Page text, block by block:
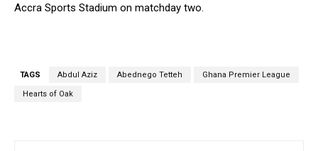
Accra Sports Stadium on matchday two.
TAGS Abdul Aziz Abednego Tetteh Ghana Premier League
Hearts of Oak